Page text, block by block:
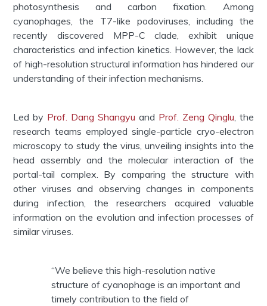
photosynthesis and carbon fixation. Among
cyanophages, the T7-like podoviruses, including the
recently discovered MPP-C clade, exhibit unique
characteristics and infection kinetics. However, the lack
of high-resolution structural information has hindered our
understanding of their infection mechanisms.
Led by Prof. Dang Shangyu and Prof. Zeng Qinglu, the
research teams employed single-particle cryo-electron
microscopy to study the virus, unveiling insights into the
head assembly and the molecular interaction of the
portal-tail complex. By comparing the structure with
other viruses and observing changes in components
during infection, the researchers acquired valuable
information on the evolution and infection processes of
similar viruses.
“We believe this high-resolution native
structure of cyanophage is an important and
timely contribution to the field of